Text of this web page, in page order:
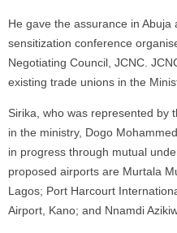
He gave the assurance in Abuja
sensitization conference
Negotiating Council, JCNC.
existing trade unions in the
Sirika, who was represented by
in the ministry, Dogo
in progress through mutual
proposed airports are Murtala
Lagos; Port Harcourt
Airport, Kano; and Nnamdi